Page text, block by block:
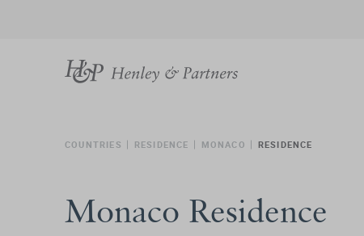
COUNTRIES RESIDENCE MONACO RESIDENCE
Monaco Residence